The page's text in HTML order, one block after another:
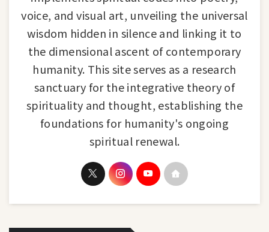
voice, and visual art, unveiling the universal
wisdom hidden in silence and linking it to
the dimensional ascent of contemporary
humanity. This site serves as a research
sanctuary for the integrative theory of
spirituality and thought, establishing the
foundations for humanity's ongoing
spiritual renewal.